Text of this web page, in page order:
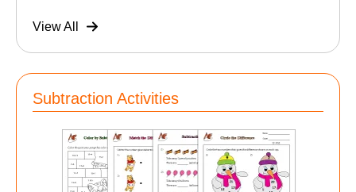
View All
Subtraction Activities